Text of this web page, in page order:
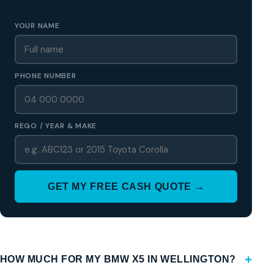
YOUR NAME
PHONE NUMBER
REGO / YEAR & MAKE
GET MY FREE CASH QUOTE →
HOW MUCH FOR MY BMW X5 IN WELLINGTON?